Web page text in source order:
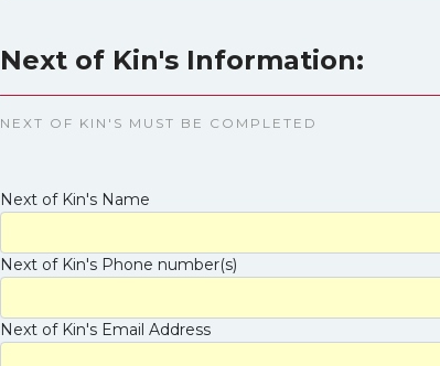
Next of Kin's Information:
NEXT OF KIN'S MUST BE COMPLETED
Next of Kin's Name
Next of Kin's Phone number(s)
Next of Kin's Email Address